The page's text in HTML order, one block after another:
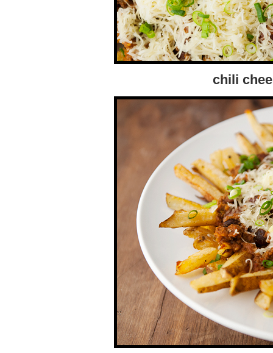
chili